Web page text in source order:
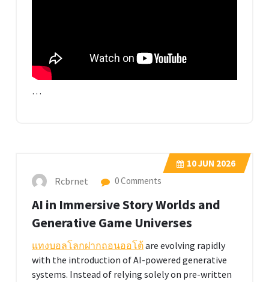
…
10JUN 2026
Rcbrnet 0 Comments
AI in Immersive Story Worlds and
Generative Game Universes
แทงบอลโลกฝากถอนออโต้are evolving rapidly
with the introduction of AI-powered generative
systems. Instead of relying solely on pre-written